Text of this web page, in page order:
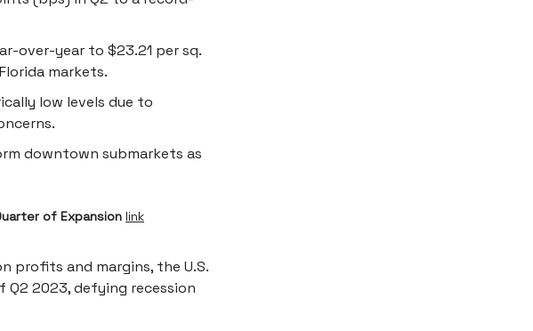
over-year to $23.21 per sq.
markets.
low levels due to
downtown submarkets as
of Expansion link
profits and margins, the U.S.
Q2 2023, defying recession